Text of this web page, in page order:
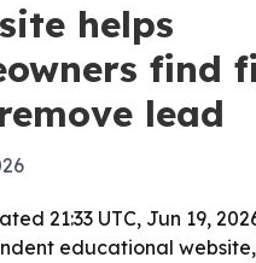
helps
find
lead
21:33 UTC, Jun 19,
educational website,